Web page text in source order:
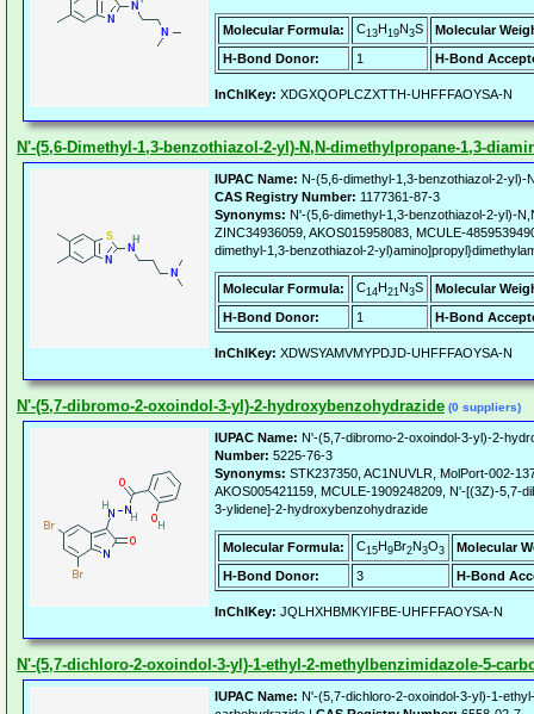
Molecular Formula: C13H19N3S
Molecular
H-Bond Donor:
1 H-Bond
InChIKey: XDGXQOPLCZXTTH-UHFFFAOYSA-N
N'-(5,6-Dimethyl-1,3-benzothiazol-2-yl)-N,N-dimethylpropane-1,3-
IUPAC Name: N-(5,6-dimethyl-1,3-benzothiazol-2-yl)-
CAS Registry Number: 1177361-87-3
Synonyms: N'-(5,6-dimethyl-1,3-benzothiazol-2-yl)-
ZINC34936059, AKOS015958083, MCULE-
dimethyl-1,3-benzothiazol-2-
Molecular Formula: C14H21N3S
Molecular
H-Bond Donor:
1 H-Bond
InChIKey: XDWSYAMVMYPDJD-UHFFFAOYSA-N
N'-(5,7-dibromo-2-oxoindol-3-yl)-2-hydroxybenzohydrazide (0 suppliers)
IUPAC Name: N'-(5,7-dibromo-2-oxoindol-3-yl)-2-
Number: 5225-76-3
Synonyms: STK237350, AC1NUVLR, MolPort-002-
AKOS005421159, MCULE-1909248209, N'-[(3Z)-5,7-
3-ylidene]-2-hydroxybenzohydrazide
Molecular Formula: C15H9Br2N3O3
Molecular
H-Bond Donor:
3 H-Bond
InChIKey: JQLHXHBMKYIFBE-UHFFFAOYSA-N
N'-(5,7-dichloro-2-oxoindol-3-yl)-1-ethyl-2-methylbenzimidazole-5-
IUPAC Name: N'-(5,7-dichloro-2-oxoindol-3-yl)-1-